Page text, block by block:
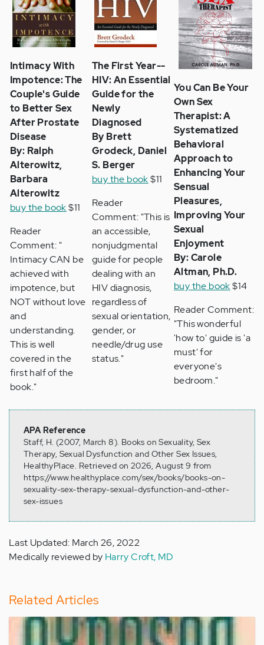
Intimacy With
Impotence: The
Couple's Guide
to Better Sex
After Prostate
Disease
By: Ralph
Alterowitz,
Barbara
Alterowitz
buy the book$11
Reader
Comment: "
Intimacy CAN be
achieved with
impotence, but
NOT without love
and
understanding.
This is well
covered in the
first half of the
book."
The First Year--
HIV: An Essential
Guide for the
Newly
Diagnosed
By Brett
Grodeck, Daniel
S. Berger
buy the book$11
Reader
Comment: "This is
an accessible,
nonjudgmental
guide for people
dealing with an
HIV diagnosis,
regardless of
sexual orientation,
gender, or
needle/drug use
status."
You Can Be Your
Own Sex
Therapist: A
Systematized
Behavioral
Approach to
Enhancing Your
Sensual
Pleasures,
Improving Your
Sexual
Enjoyment
By: Carole
Altman, Ph.D.
buy the book$14
Reader Comment:
"This wonderful
'how to' guide is 'a
must' for
everyone's
bedroom."
APA Reference
Staff, H. (2007, March 8). Books on Sexuality, Sex
Therapy, Sexual Dysfunction and Other Sex Issues,
HealthyPlace. Retrieved on 2026, August 9 from
https://www.healthyplace.com/sex/books/books-on-
sexuality-sex-therapy-sexual-dysfunction-and-other-
sex-issues
Last Updated: March 26, 2022
Medically reviewed by Harry Croft, MD
Related Articles